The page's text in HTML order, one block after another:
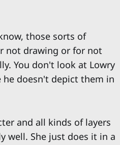
those sorts of
not drawing or for not
You don't look at Lowry
he doesn't depict them in
and all kinds of layers
well. She just does it in a